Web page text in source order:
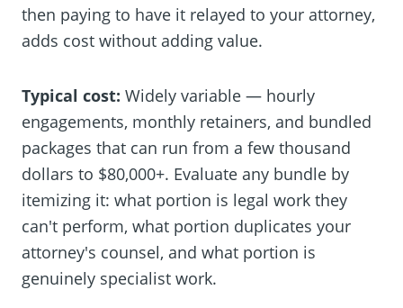
then paying to have it relayed to your attorney,
adds cost without adding value.
Typical cost: Widely variable — hourly
engagements, monthly retainers, and bundled
packages that can run from a few thousand
dollars to $80,000+. Evaluate any bundle by
itemizing it: what portion is legal work they
can't perform, what portion duplicates your
attorney's counsel, and what portion is
genuinely specialist work.